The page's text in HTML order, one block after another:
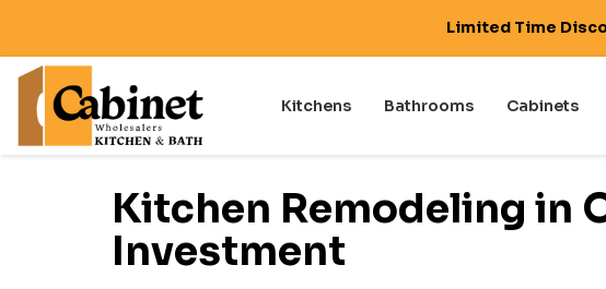
Limited Time
Kitchens Bathrooms Cabinets
Kitchen Remodeling in
Investment